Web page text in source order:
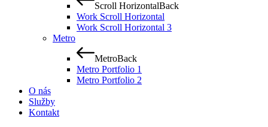
Scroll HorizontalBack
Work Scroll Horizontal
Work Scroll Horizontal 3
Metro
MetroBack
Metro Portfolio 1
Metro Portfolio 2
O nás
Služby
Kontakt